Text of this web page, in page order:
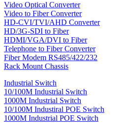
Video Optical Converter
Video to Fiber Converter
HD-CVI/TVI/AHD Converter
HD/3G-SDI to Fiber
HDMI/VGA/DVI to Fiber
Telephone to Fiber Converter
Fiber Modem RS485/422/232
Rack Mount Chassis
Industrial Switch
10/100M Industrial Switch
1000M Industrial Switch
10/100M Industiral POE Switch
1000M Industrial POE Switch